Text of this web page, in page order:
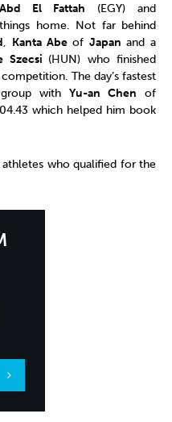
El Fattah (EGY) and
home. Not far behind
, Kanta Abeof Japan and a
Szecsi (HUN) who finished
The day’s fastest
with Yu-an Chen of
which helped him book
who qualified for the